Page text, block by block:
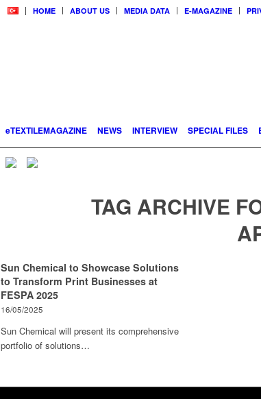
HOME ABOUT US MEDIA DATA E-MAGAZINE
eTEXTILEMAGAZINE NEWS INTERVIEW SPECIAL FILES
TAG ARCHIVE
Sun Chemical to Showcase Solutions
to Transform Print Businesses at
FESPA 2025
16/05/2025
Sun Chemical will present its comprehensive
portfolio of solutions…